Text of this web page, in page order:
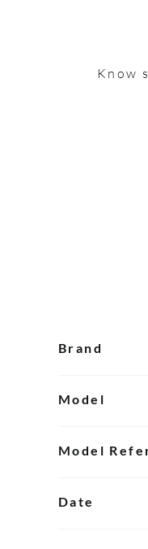
Know
Brand
Model
Model
Date